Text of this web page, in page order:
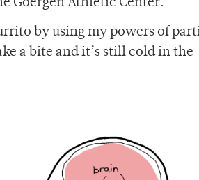
Goergen Athletic Center.
by using my powers of
a bite and it’s still cold in the